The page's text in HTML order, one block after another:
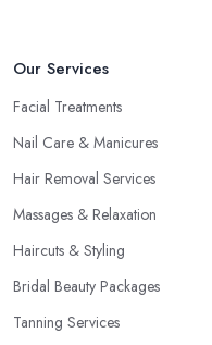
Our Services
Facial Treatments
Nail Care & Manicures
Hair Removal Services
Massages & Relaxation
Haircuts & Styling
Bridal Beauty Packages
Tanning Services